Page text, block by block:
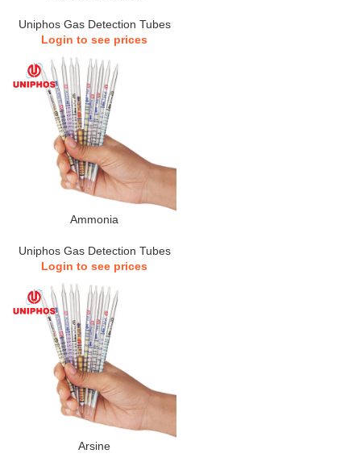
Uniphos Gas Detection Tubes
Login to see prices
Ammonia
Uniphos Gas Detection Tubes
Login to see prices
Arsine